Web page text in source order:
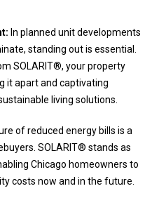
In planned unit developments
standing out is essential.
SOLARIT®, your property
it apart and captivating
living solutions.
of reduced energy bills is a
SOLARIT® stands as
Chicago homeowners to
costs now and in the future.